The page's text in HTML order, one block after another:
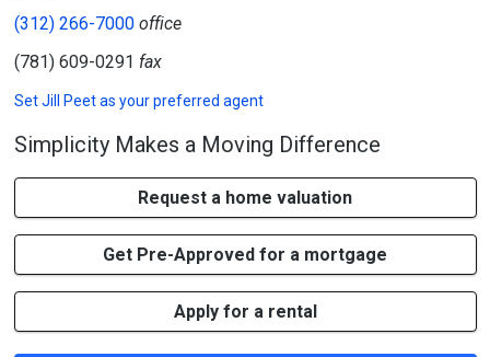
(312) 266-7000office
(781) 609-0291 fax
SetJill Peetas your preferred agent
Simplicity Makes a Moving Difference
Request a home valuation
Get Pre-Approved for a mortgage
Apply for a rental